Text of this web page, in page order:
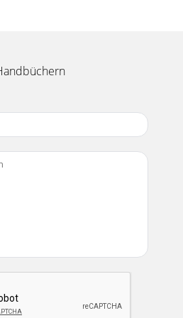
sensor
Edelbrock
#63-0273Catalog #3530 &
& #3531
Instructions©2005 Edelbrock
#63-0273Catalog #3530 &
UNIT /SYSTE